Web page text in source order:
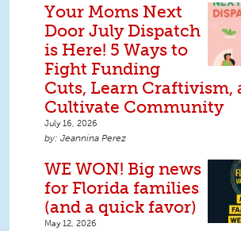
Your Moms Next
Door July Dispatch
is Here! 5 Ways to
Fight Funding
Cuts, Learn Craftivism,
Cultivate Community
July 16, 2026
Jeannina Perez
WE WON! Big news
for Florida families
(and a quick favor)
May 12, 2026